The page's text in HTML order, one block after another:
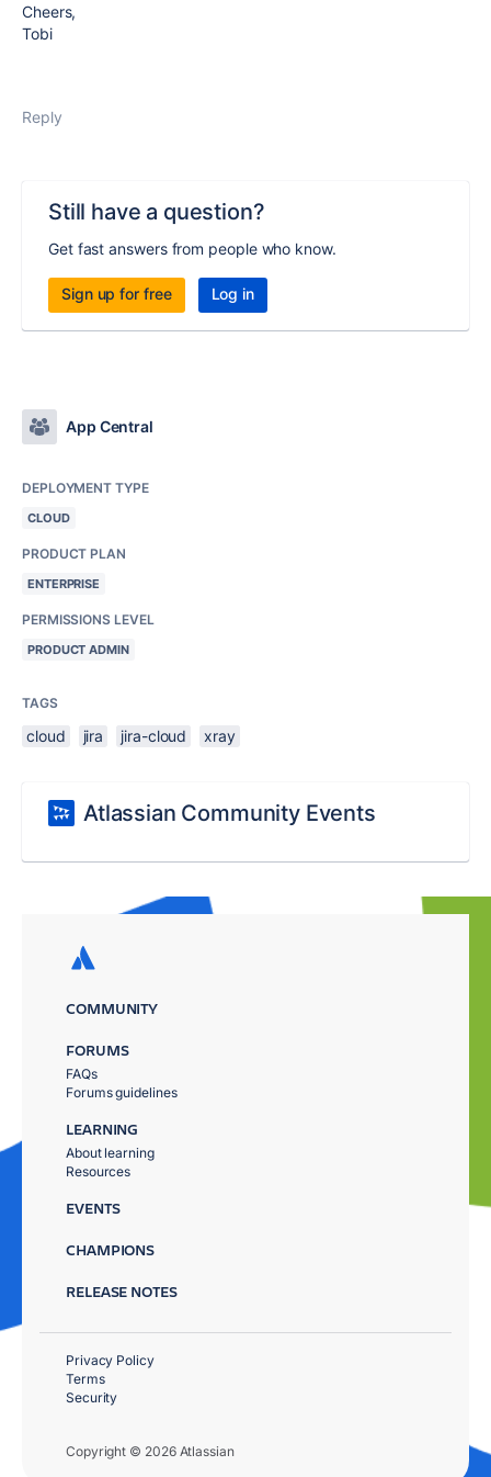
Cheers,
Tobi
Reply
Still have a question?
Get fast answers from people who know.
Sign up for free Log in
App Central
DEPLOYMENT TYPE
CLOUD
PRODUCT PLAN
ENTERPRISE
PERMISSIONS LEVEL
PRODUCT ADMIN
TAGS
cloud jira jira-cloud xray
Atlassian Community Events
COMMUNITY
FORUMS
FAQs
Forums guidelines
LEARNING
About learning
Resources
EVENTS
CHAMPIONS
RELEASE NOTES
Copyright © 2026 Atlassian
Privacy Policy
Terms
Security